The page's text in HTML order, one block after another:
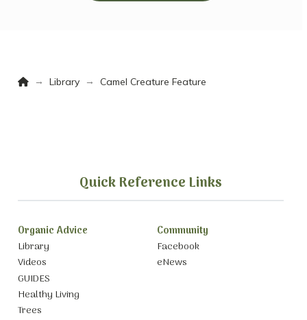
Home
→ Library → Camel Creature Feature
Quick Reference Links
Organic Advice
Library
Videos
GUIDES
Healthy Living
Trees
Community
Facebook
eNews